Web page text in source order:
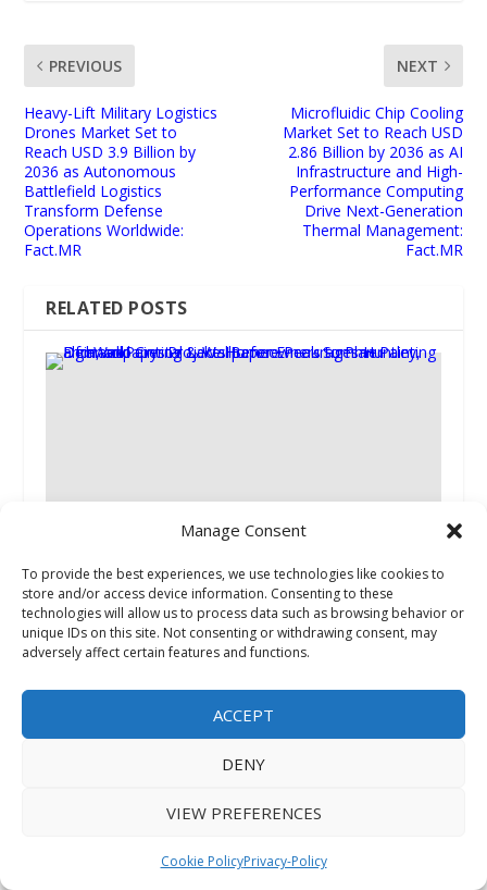
Manage Consent
To provide the best experiences, we use technologies like cookies to
store and/or access device information. Consenting to these
technologies will allow us to process data such as browsing behavior or
unique IDs on this site. Not consenting or withdrawing consent, may
adversely affect certain features and functions.
ACCEPT
DENY
VIEW PREFERENCES
Cookie PolicyPrivacy-Policy
PREVIOUS
Heavy-Lift Military Logistics
Drones Market Set to
Reach USD 3.9 Billion by
2036 as Autonomous
Battlefield Logistics
Transform Defense
Operations Worldwide:
Fact.MR
NEXT
Microfluidic Chip Cooling
Market Set to Reach USD
2.86 Billion by 2036 as AI
Infrastructure and High-
Performance Computing
Drive Next-Generation
Thermal Management:
Fact.MR
RELATED POSTS
Dfranco Painting & Wallpaper Encourages
Huntley, Elgin, and Crystal Lake Homeowners to
Plan Painting and Wallpaper Projects Before
Peak Summer Demand
June 2, 2026
More Texas Property Owners Are Using LLCs —
Attorneys Warn of Common Transfer Mistakes